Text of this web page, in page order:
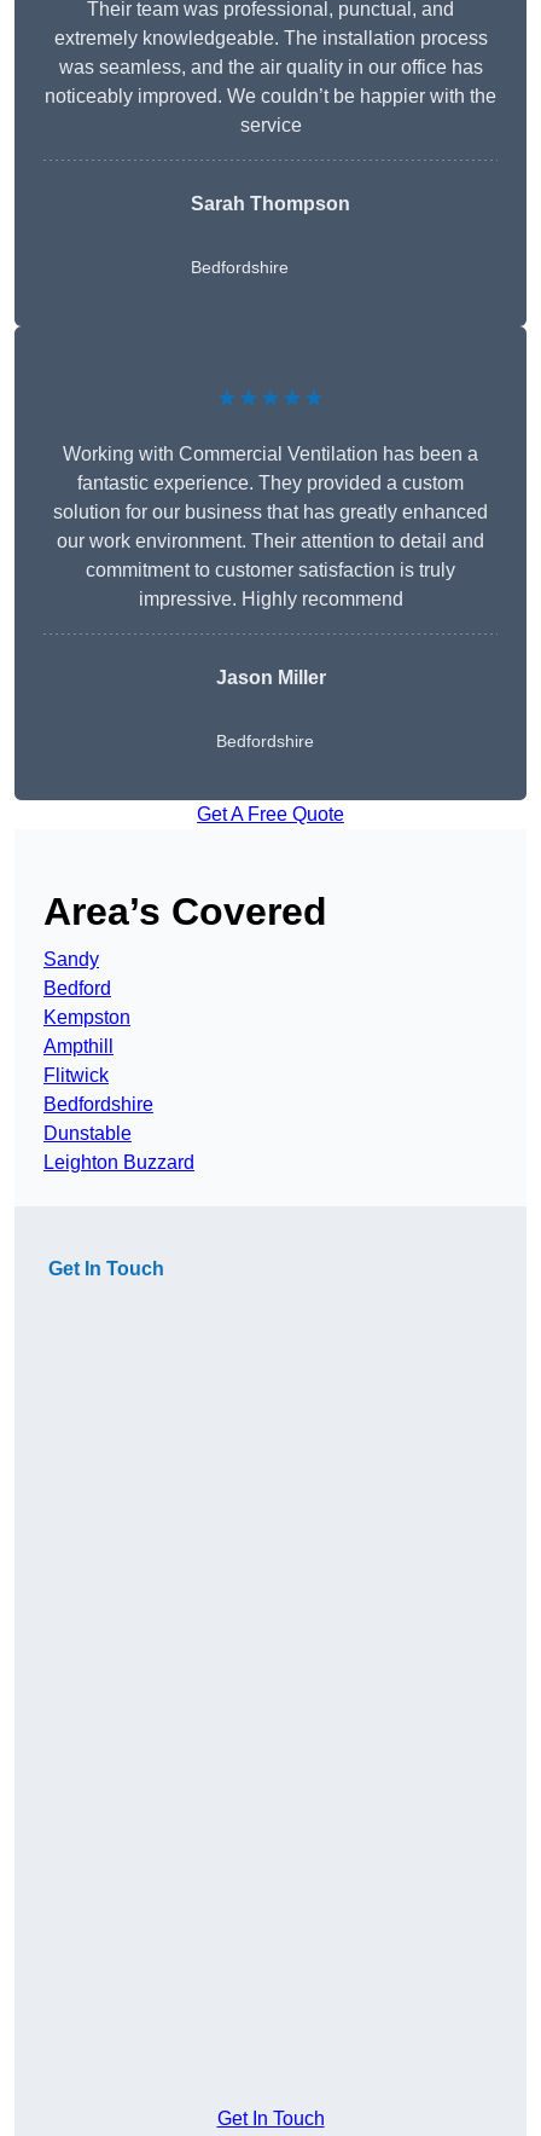
Their team was professional, punctual, and
extremely knowledgeable. The installation process
was seamless, and the air quality in our office has
noticeably improved. We couldn’t be happier with the
service
Sarah Thompson
Bedfordshire
★★★★★
Working with Commercial Ventilation has been a
fantastic experience. They provided a custom
solution for our business that has greatly enhanced
our work environment. Their attention to detail and
commitment to customer satisfaction is truly
impressive. Highly recommend
Jason Miller
Bedfordshire
Get A Free Quote
Area’s Covered
Sandy
Bedford
Kempston
Ampthill
Flitwick
Bedfordshire
Dunstable
Leighton Buzzard
Get In Touch
Get In Touch